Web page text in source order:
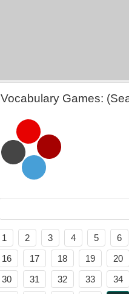
Vocabulary Games:
1 2 3 4 5 6
16
17 18 19 20
30
31 32 33 34